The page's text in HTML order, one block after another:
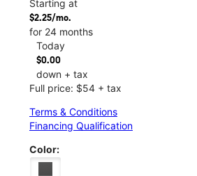
Starting at
$2.25/mo.
for 24 months
Today
$0.00
down + tax
Full price: $54 + tax
Terms & Conditions
Financing Qualification
Color: